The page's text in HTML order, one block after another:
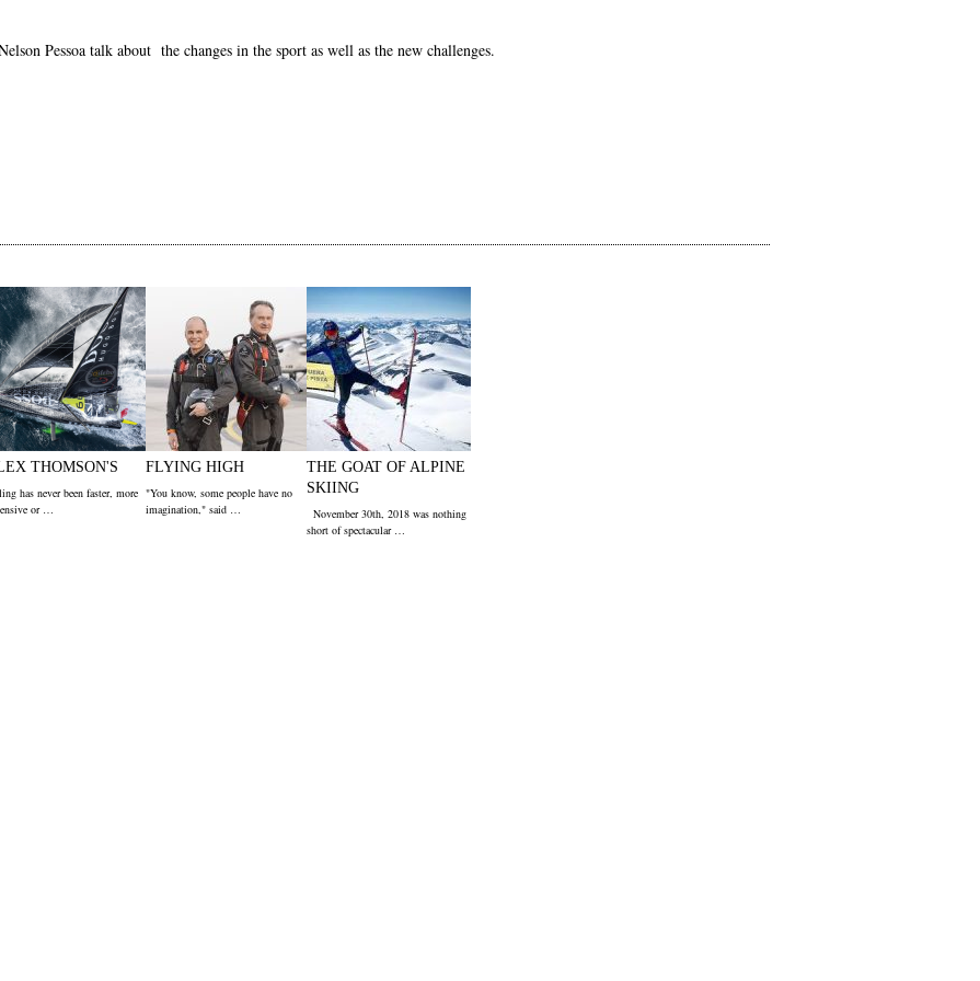
Pessoa talk about the changes in the sport as well as the new challenges.
THOMSON'S
has never been faster, more
or …
FLYING HIGH
"You know, some people have no
imagination," said …
THE GOAT OF ALPINE
SKIING
November 30th, 2018 was nothing
short of spectacular …